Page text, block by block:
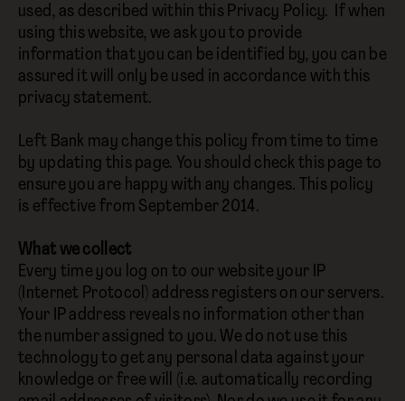
used, as described within this Privacy Policy. If when
using this website, we ask you to provide
information that you can be identified by, you can be
assured it will only be used in accordance with this
privacy statement.
Left Bank may change this policy from time to time
by updating this page. You should check this page to
ensure you are happy with any changes. This policy
is effective from September 2014.
What we collect
Every time you log on to our website your IP
(Internet Protocol) address registers on our servers.
Your IP address reveals no information other than
the number assigned to you. We do not use this
technology to get any personal data against your
knowledge or free will (i.e. automatically recording